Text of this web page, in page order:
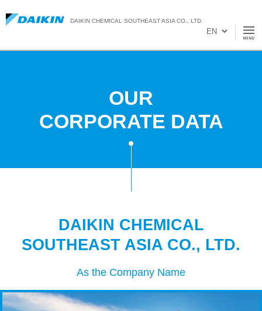
DAIKIN CHEMICAL SOUTHEAST ASIA CO., LTD.
OUR
CORPORATE DATA
DAIKIN CHEMICAL
SOUTHEAST ASIA CO., LTD.
As the Company Name